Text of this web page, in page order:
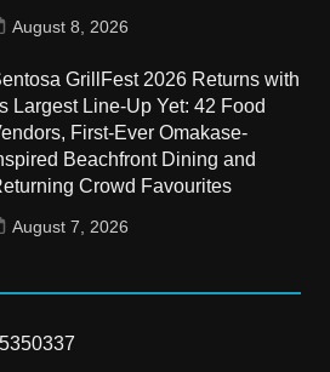
August 8, 2026
GrillFest 2026 Returns with
Largest Line-Up Yet: 42 Food
First-Ever Omakase-
Beachfront Dining and
Crowd Favourites
August 7, 2026